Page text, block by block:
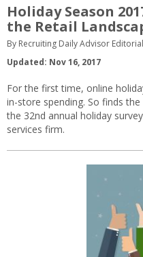
Holiday Season
the Retail
By Recruiting Daily Advisor
Updated: Nov 16, 2017
For the first time, online
in-store spending. So finds
the 32nd annual holiday
services firm.